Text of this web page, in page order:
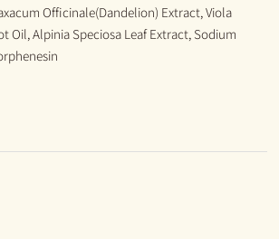
Officinale(Dandelion) Extract, Viola
Oil, Alpinia Speciosa Leaf Extract, Sodium